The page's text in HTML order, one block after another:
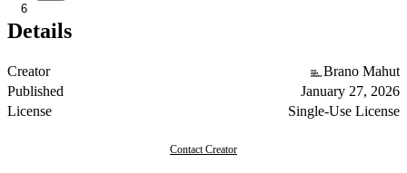
6
Details
Creator
Brano Mahut
Published
January 27, 2026
License
Single-Use License
Contact Creator